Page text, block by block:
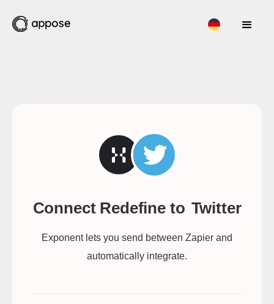
Connect Redefine to Twitter
Exponent lets you send between Zapier and
automatically integrate.